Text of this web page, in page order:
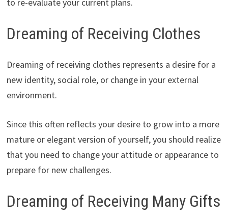
Dreaming of Receiving Clothes
Dreaming of receiving clothes represents a desire for a
new identity, social role, or change in your external
environment.
Since this often reflects your desire to grow into a more
mature or elegant version of yourself, you should realize
that you need to change your attitude or appearance to
prepare for new challenges.
Dreaming of Receiving Many Gifts